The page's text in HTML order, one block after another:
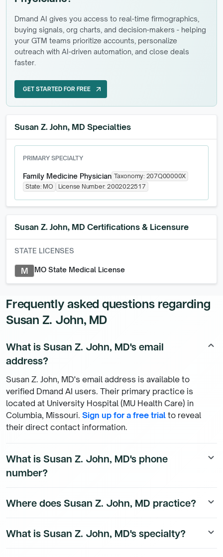
Dmand AI gives you access to real-time firmographics,
buying signals, org charts, and decision-makers - helping
your GTM teams prioritize accounts, personalize
outreach with AI-driven automation, and close deals
faster.
GET STARTED FOR FREE
GET STARTED FOR FREE
arrow_outward
Susan Z. John, MD Specialties
PRIMARY SPECIALTY
Family Medicine Physician Taxonomy: 207Q00000X
State: MO License Number:2002022517
Susan Z. John, MD Certifications & Licensure
STATE LICENSES
M MO State Medical License
Frequently asked questions regarding
Susan Z. John, MD
What is Susan Z. John, MD's email
address?
keyboard_arrow_up
Susan Z. John, MD's email address is available to
verified Dmand AI users. Their primary practice is
located at University Hospital (MU Health Care) in
Columbia, Missouri. Sign up for a free trial to reveal
their direct contact information.
What is Susan Z. John, MD's phone
number?
keyboard_arrow_down
Dmand AI subscribers. To access their direct number,
Where does Susan Z. John, MD practice? keyboard_arrow_down
physician currently practicing at University Hospital
What is Susan Z. John, MD's specialty? keyboard_arrow_down